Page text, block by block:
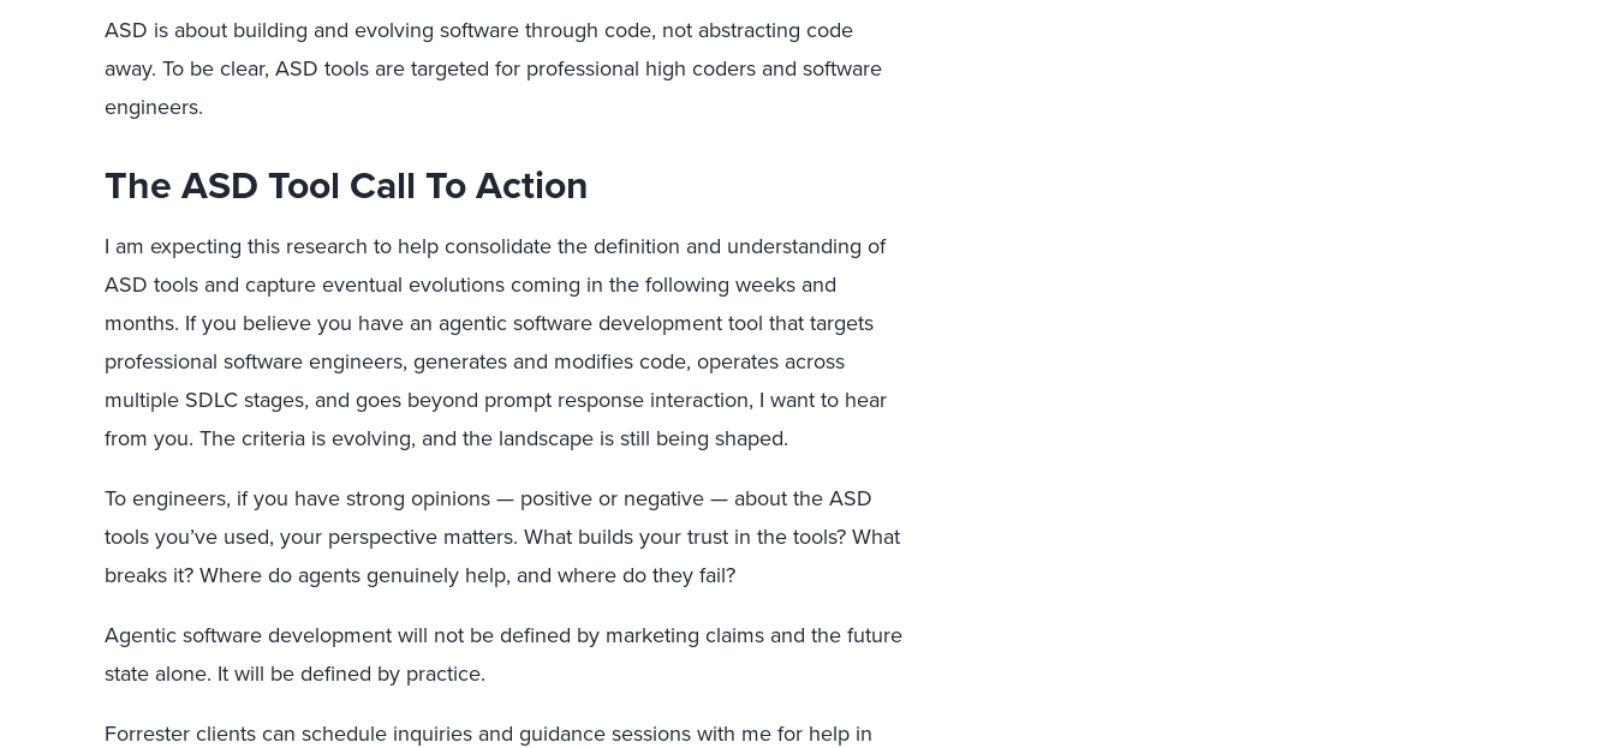
ASD is about building and evolving software through code, not abstracting code
away. To be clear, ASD tools are targeted for professional high coders and software
engineers.
The ASD Tool Call To Action
I am expecting this research to help consolidate the definition and understanding of
ASD tools and capture eventual evolutions coming in the following weeks and
months. If you believe you have an agentic software development tool that targets
professional software engineers, generates and modifies code, operates across
multiple SDLC stages, and goes beyond prompt response interaction, I want to hear
from you. The criteria is evolving, and the landscape is still being shaped.
To engineers, if you have strong opinions — positive or negative — about the ASD
tools you’ve used, your perspective matters. What builds your trust in the tools? What
breaks it? Where do agents genuinely help, and where do they fail?
Agentic software development will not be defined by marketing claims and the future
state alone. It will be defined by practice.
Forrester clients can schedule inquiries and guidance sessions with me for help in